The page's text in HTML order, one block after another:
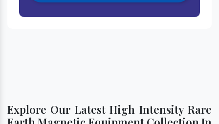
Explore Our Latest High Intensity Rare